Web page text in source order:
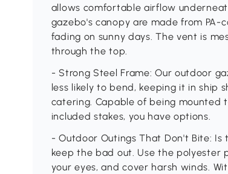
allows comfortable airflow
gazebo's canopy are made from
fading on sunny days. The vent is
through the top.
- Strong Steel Frame: Our outdoor
less likely to bend, keeping it in ship
catering. Capable of being mounted
included stakes, you have options.
- Outdoor Outings That Don't Bite:
keep the bad out. Use the polyester
your eyes, and cover harsh winds.